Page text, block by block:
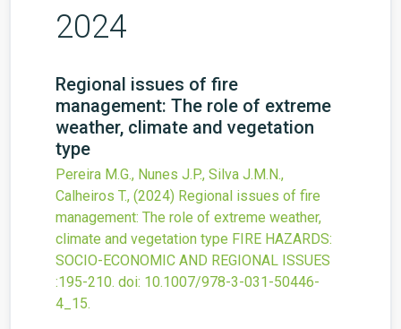
2024
Regional issues of fire
management: The role of extreme
weather, climate and vegetation
type
Pereira M.G., Nunes J.P., Silva J.M.N.,
Calheiros T., (2024) Regional issues of fire
management: The role of extreme weather,
climate and vegetation type FIRE HAZARDS:
SOCIO-ECONOMIC AND REGIONAL ISSUES
:195-210. doi: 10.1007/978-3-031-50446-
4_15.